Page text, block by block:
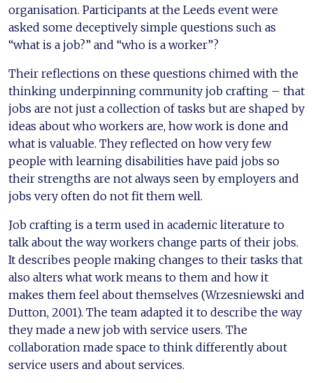
organisation. Participants at the Leeds event were
asked some deceptively simple questions such as
“what is a job?” and “who is a worker”?
Their reflections on these questions chimed with the
thinking underpinning community job crafting – that
jobs are not just a collection of tasks but are shaped by
ideas about who workers are, how work is done and
what is valuable. They reflected on how very few
people with learning disabilities have paid jobs so
their strengths are not always seen by employers and
jobs very often do not fit them well.
Job crafting is a term used in academic literature to
talk about the way workers change parts of their jobs.
It describes people making changes to their tasks that
also alters what work means to them and how it
makes them feel about themselves (Wrzesniewski and
Dutton, 2001). The team adapted it to describe the way
they made a new job with service users. The
collaboration made space to think differently about
service users and about services.